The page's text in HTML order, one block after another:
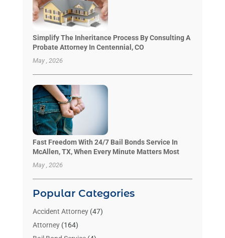
Simplify The Inheritance Process By Consulting A
Probate Attorney In Centennial, CO
May , 2026
Fast Freedom With 24/7 Bail Bonds Service In
McAllen, TX, When Every Minute Matters Most
May , 2026
Popular Categories
Accident Attorney(47)
Attorney(164)